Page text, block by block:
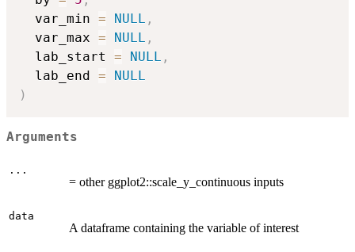
  var_min
= NULL ,
  var_max
= NULL ,
  lab_start
= NULL ,
  lab_end
=
NULL
)
Arguments
...
= other ggplot2::scale_y_continuous inputs
data
A dataframe containing the variable of interest